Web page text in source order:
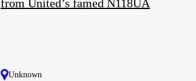
from United’s famed N118UA
Unknown